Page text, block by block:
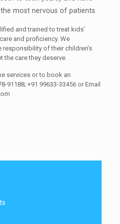
most nervous of patients.
and trained to treat kids’
and proficiency. We
of their children’s
the care they deserve.
services or to book an
91188; +91 99633-33456 or Email